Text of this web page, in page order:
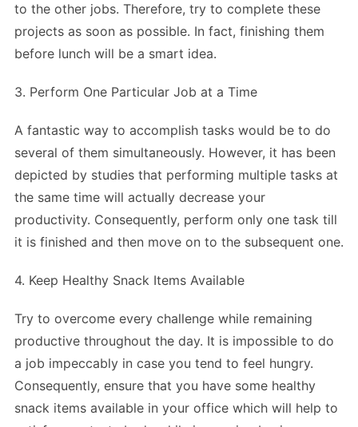
to the other jobs. Therefore, try to complete these
projects as soon as possible. In fact, finishing them
before lunch will be a smart idea.
3. Perform One Particular Job at a Time
A fantastic way to accomplish tasks would be to do
several of them simultaneously. However, it has been
depicted by studies that performing multiple tasks at
the same time will actually decrease your
productivity. Consequently, perform only one task till
it is finished and then move on to the subsequent one.
4. Keep Healthy Snack Items Available
Try to overcome every challenge while remaining
productive throughout the day. It is impossible to do
a job impeccably in case you tend to feel hungry.
Consequently, ensure that you have some healthy
snack items available in your office which will help to